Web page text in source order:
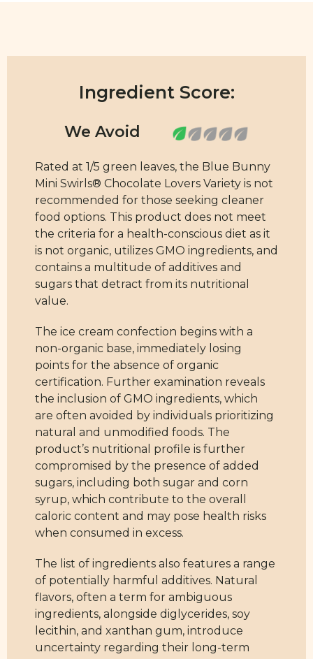
Ingredient Score:
Rated at 1/5 green leaves, the Blue Bunny
Mini Swirls® Chocolate Lovers Variety is not
recommended for those seeking cleaner
food options. This product does not meet
the criteria for a health-conscious diet as it
is not organic, utilizes GMO ingredients, and
contains a multitude of additives and
sugars that detract from its nutritional
value.
The ice cream confection begins with a
non-organic base, immediately losing
points for the absence of organic
certification. Further examination reveals
the inclusion of GMO ingredients, which
are often avoided by individuals prioritizing
natural and unmodified foods. The
product’s nutritional profile is further
compromised by the presence of added
sugars, including both sugar and corn
syrup, which contribute to the overall
caloric content and may pose health risks
when consumed in excess.
The list of ingredients also features a range
of potentially harmful additives. Natural
flavors, often a term for ambiguous
ingredients, alongside diglycerides, soy
lecithin, and xanthan gum, introduce
uncertainty regarding their long-term